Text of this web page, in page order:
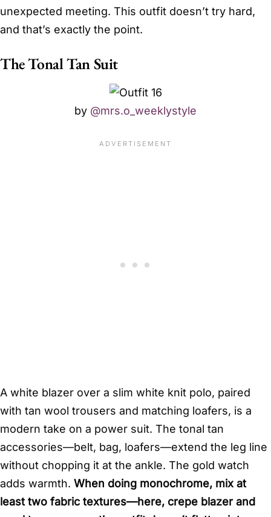
unexpected meeting. This outfit doesn’t try hard,
and that’s exactly the point.
The Tonal Tan Suit
by @mrs.o_weeklystyle
A white blazer over a slim white knit polo, paired
with tan wool trousers and matching loafers, is a
modern take on a power suit. The tonal tan
accessories—belt, bag, loafers—extend the leg line
without chopping it at the ankle. The gold watch
adds warmth. When doing monochrome, mix at
least two fabric textures—here, crepe blazer and